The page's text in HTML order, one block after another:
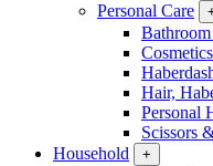
Personal Care
Hair,
Personal
Scissors
Household
+